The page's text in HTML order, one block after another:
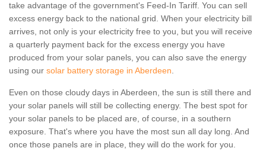
take advantage of the government's Feed-In Tariff. You can sell
excess energy back to the national grid. When your electricity bill
arrives, not only is your electricity free to you, but you will receive
a quarterly payment back for the excess energy you have
produced from your solar panels, you can also save the energy
using our solar battery storage in Aberdeen.
Even on those cloudy days in Aberdeen, the sun is still there and
your solar panels will still be collecting energy. The best spot for
your solar panels to be placed are, of course, in a southern
exposure. That's where you have the most sun all day long. And
once those panels are in place, they will do the work for you.